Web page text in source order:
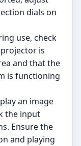
dials on
use, check
is
and that the
is functioning
an image
the input
Ensure the
and playing